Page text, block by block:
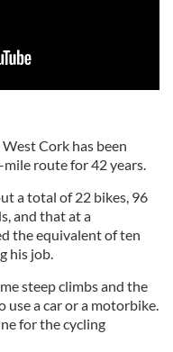
Cork has been
route for 42 years.
a total of 22 bikes, 96
and that at a
the equivalent of ten
his job.
steep climbs and the
a car or a motorbike.
for the cycling